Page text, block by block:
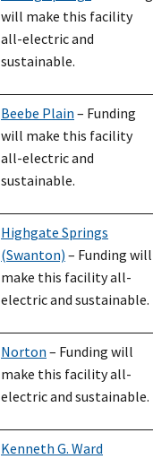
will make this facility
all-electric and
sustainable.
Beebe Plain – Funding
will make this facility
all-electric and
sustainable.
Highgate Springs
(Swanton) – Funding will
make this facility all-
electric and sustainable.
Norton – Funding will
make this facility all-
electric and sustainable.
Kenneth G. Ward